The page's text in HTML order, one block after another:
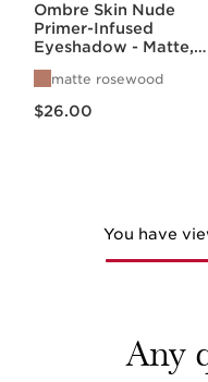
Ombre Skin Nude
Primer-Infused
Eyeshadow - Matte,
Satin, + Pearlized
Finishes
matte rosewood
$26.00
You have
Any